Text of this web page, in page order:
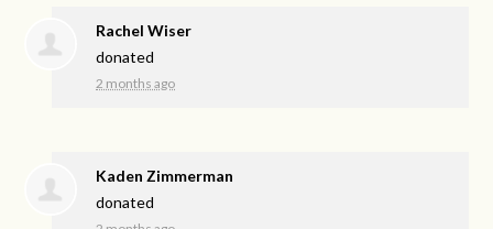
Rachel Wiser
donated
2 months ago
Kaden Zimmerman
donated